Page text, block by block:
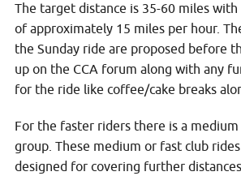
The target distance is 35-60 miles with
of approximately 15 miles per hour.
the Sunday ride are proposed before
up on the CCA forum along with any
for the ride like coffee/cake breaks
For the faster riders there is a
group. These medium or fast club
designed for covering further